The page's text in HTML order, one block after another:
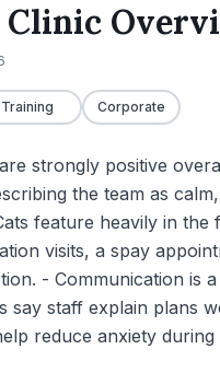
Clinic
Corporate
strongly positive
the team as
feature heavily in the
visits, a spay
- Communication is
say staff explain plans
reduce anxiety during